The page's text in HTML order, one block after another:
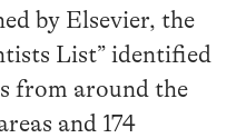
by Elsevier, the
List” identified
from around the
and 174